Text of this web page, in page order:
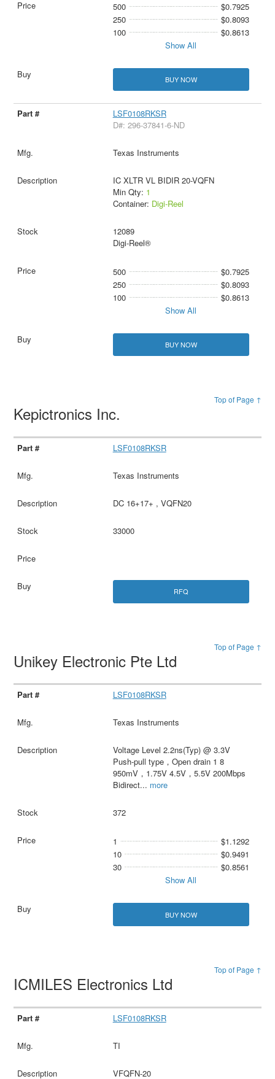
500
$0.7925
250
$0.8093
100
$0.8613
Show All
BUY NOW
LSF0108RKSR
D#: 296-37841-6-ND
Texas Instruments
IC XLTR VL BIDIR 20-VQFN
Min Qty: 1
Container: Digi-Reel
12089
Digi-Reel®
500
$0.7925
250
$0.8093
100
$0.8613
Show All
BUY NOW
Top of Page ↑
Kepictronics Inc.
LSF0108RKSR
Texas Instruments
DC 16+17+ , VQFN20
33000
RFQ
Top of Page ↑
Unikey Electronic Pte Ltd
LSF0108RKSR
Texas Instruments
Voltage Level 2.2ns(Typ) @ 3.3V
Push-pull type，Open drain 1 8
950mV，1.75V 4.5V，5.5V 200Mbps
Bidirect... more
372
1
$1.1292
10
$0.9491
30
$0.8561
Show All
BUY NOW
Top of Page ↑
ICMILES Electronics Ltd
LSF0108RKSR
TI
VFQFN-20